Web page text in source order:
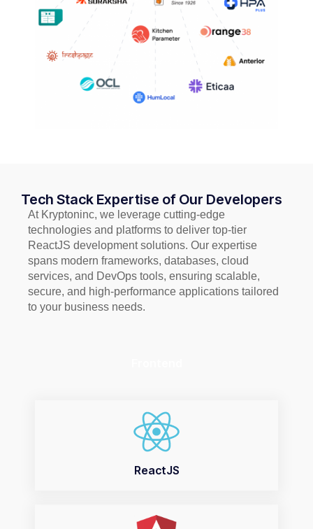
Tech Stack Expertise of Our Developers
At Kryptoninc, we leverage cutting-edge
technologies and platforms to deliver top-tier
ReactJS development solutions. Our expertise
spans modern frameworks, databases, cloud
services, and DevOps tools, ensuring scalable,
secure, and high-performance applications tailored
to your business needs.
ReactJS